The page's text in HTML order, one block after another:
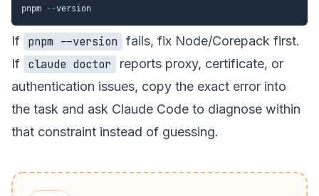
pnpm --
If pnpm --version
fails, fix Node/Corepack first.
If claude doctor
reports proxy, certificate, or
authentication issues, copy the exact error into
the task and ask Claude Code to diagnose within
that constraint instead of guessing.